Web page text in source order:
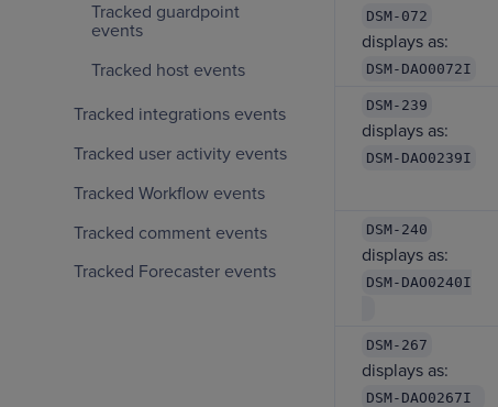
Tracked guardpoint
events
Tracked host events
Tracked integrations events
Tracked user activity events
Tracked Workflow events
Tracked comment events
Tracked Forecaster events
DSM-072
displays as:
DSM-DAO0072I
DSM-239
displays as:
DSM-DAO0239I
DSM-240
displays as:
DSM-DAO0240I
DSM-267
displays as:
DSM-DAO0267I